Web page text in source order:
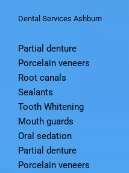
Dental Services Ashburn
Partial denture
Porcelain veneers
Root canals
Sealants
Tooth Whitening
Mouth guards
Oral sedation
Partial denture
Porcelain veneers